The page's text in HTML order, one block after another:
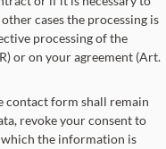
cases the processing is
processing of the
or on your agreement (Art.
contact form shall remain
revoke your consent to
the information is